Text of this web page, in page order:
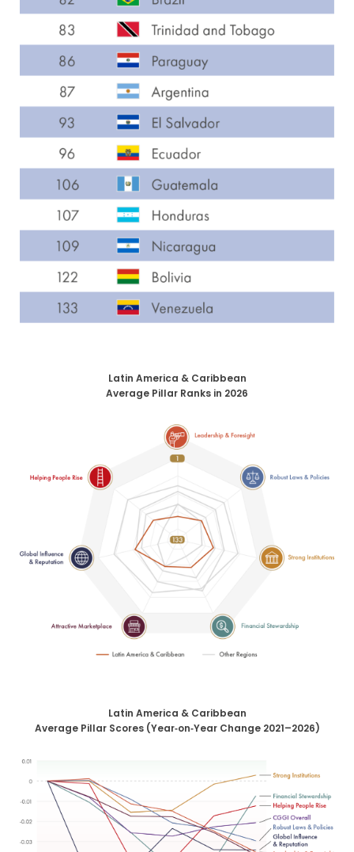
Latin America & Caribbean
Average Pillar Ranks in 2026
Latin America & Caribbean
Average Pillar Scores (Year‑on‑Year Change 2021–2026)